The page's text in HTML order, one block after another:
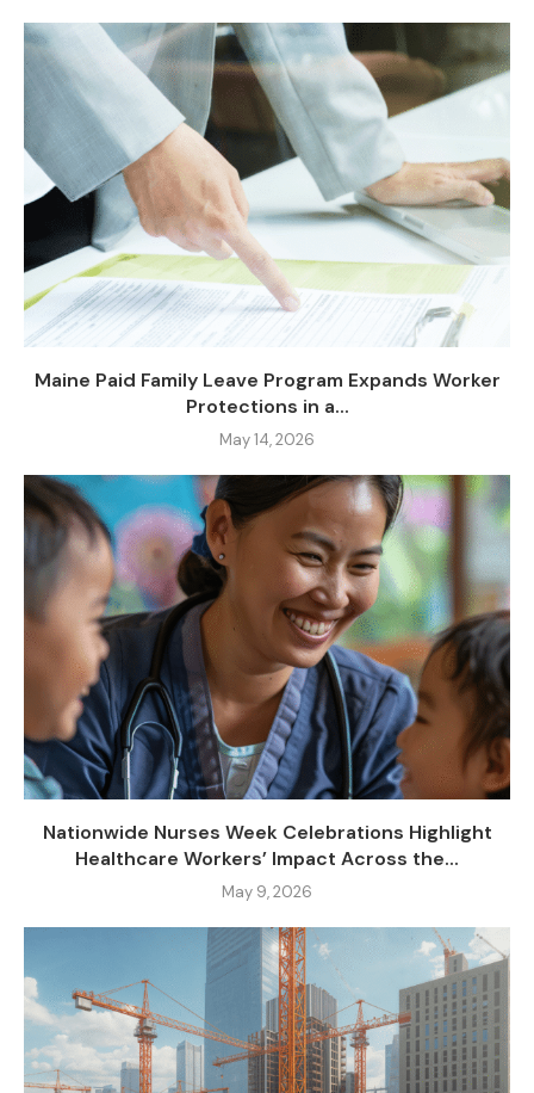
Maine Paid Family Leave Program Expands Worker
Protections in a...
May 14, 2026
Nationwide Nurses Week Celebrations Highlight
Healthcare Workers’ Impact Across the...
May 9, 2026